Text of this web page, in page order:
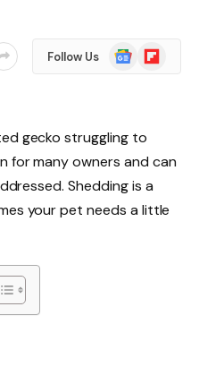
Follow Us
Google
News
Flipboard
gecko struggling to
for many owners and can
Shedding is a
your pet needs a little